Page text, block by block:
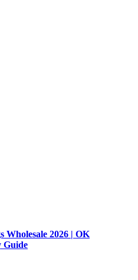
Wholesale 2026 | OK
Guide